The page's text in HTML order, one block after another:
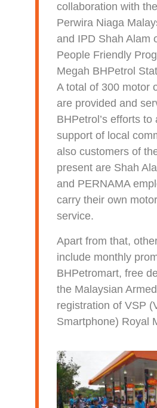
collaboration with
Perwira Niaga
and IPD Shah Alam
People Friendly
Megah BHPetrol
A total of 300 motor
are provided and
BHPetrol’s efforts
support of local
also customers of
present are Shah
and PERNAMA
carry their own
service.
Apart from that,
include monthly
BHPetromart, free
the Malaysian
registration of VSP
Smartphone) Royal